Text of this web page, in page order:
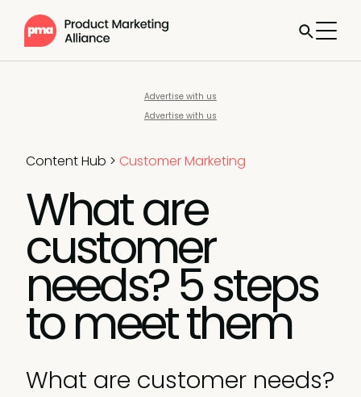
Advertise with us
Advertise with us
Content Hub > Customer Marketing
What are
customer
needs? 5 steps
to meet them
What are customer needs?